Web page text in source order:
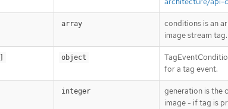
array
conditions is an
image stream tag.
object
for a tag event.
integer
generation is the
image - if tag is